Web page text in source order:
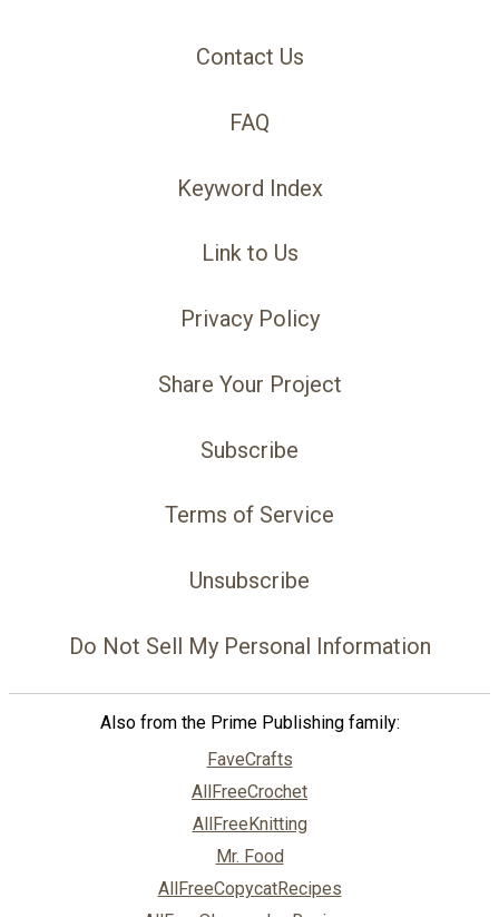
Contact Us
FAQ
Keyword Index
Link to Us
Privacy Policy
Share Your Project
Subscribe
Terms of Service
Unsubscribe
Do Not Sell My Personal Information
Also from the Prime Publishing family:
FaveCrafts
AllFreeCrochet
AllFreeKnitting
Mr. Food
AllFreeCopycatRecipes